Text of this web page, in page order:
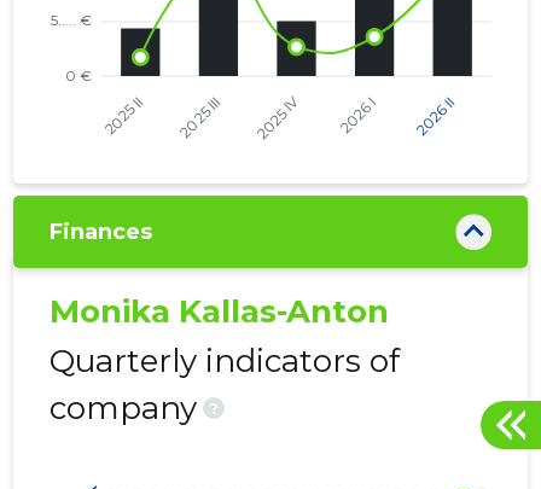
Finances
Monika Kallas-Anton
Quarterly indicators of
company
?